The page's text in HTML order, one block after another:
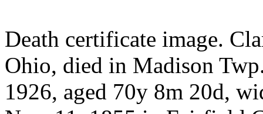
Death certificate image.
Ohio, died in Madison
1926, aged 70y 8m 20d,